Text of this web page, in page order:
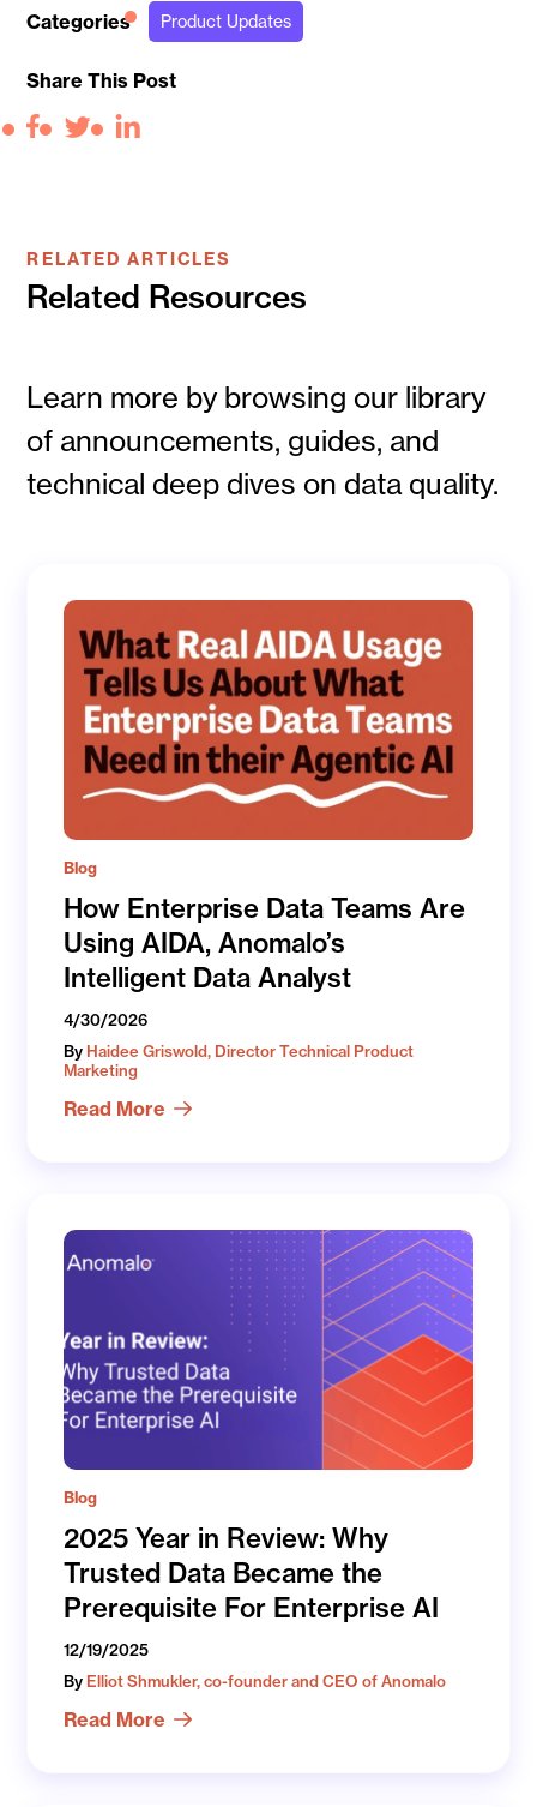
Categories Product Updates
Share This Post
Facebook
TwitterLinkedIn
RELATED ARTICLES
Related Resources
Learn more by browsing our library
of announcements, guides, and
technical deep dives on data quality.
Blog
How Enterprise Data Teams Are
Using AIDA, Anomalo’s
Intelligent Data Analyst
4/30/2026
By Haidee Griswold, Director Technical Product
Marketing
Read More
Blog
2025 Year in Review: Why
Trusted Data Became the
Prerequisite For Enterprise AI
12/19/2025
By Elliot Shmukler, co-founder and CEO of Anomalo
Read More